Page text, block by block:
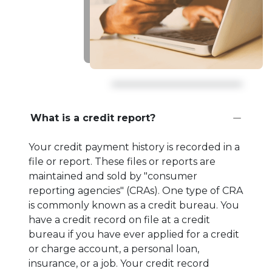
What is a credit report?
Your credit payment history is recorded in a
file or report. These files or reports are
maintained and sold by "consumer
reporting agencies" (CRAs). One type of CRA
is commonly known as a credit bureau. You
have a credit record on file at a credit
bureau if you have ever applied for a credit
or charge account, a personal loan,
insurance, or a job. Your credit record